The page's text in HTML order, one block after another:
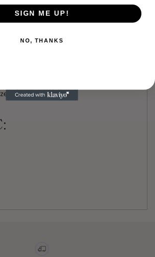
slim fit pants with belt loops and buttons
suspenders
18-71
SIGN ME UP!
NO, THANKS